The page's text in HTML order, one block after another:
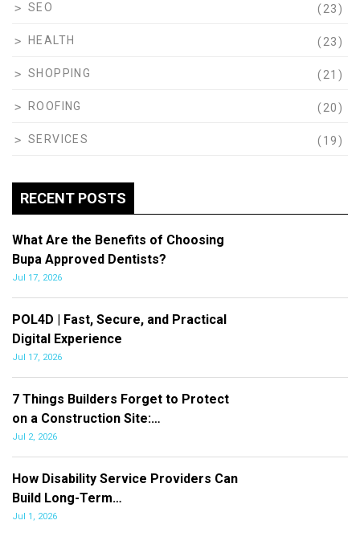
SEO (23)
HEALTH (23)
SHOPPING (21)
ROOFING (20)
SERVICES (19)
RECENT POSTS
What Are the Benefits of Choosing
Bupa Approved Dentists?
Jul 17, 2026
POL4D | Fast, Secure, and Practical
Digital Experience
Jul 17, 2026
7 Things Builders Forget to Protect
on a Construction Site:…
Jul 2, 2026
How Disability Service Providers Can
Build Long-Term…
Jul 1, 2026